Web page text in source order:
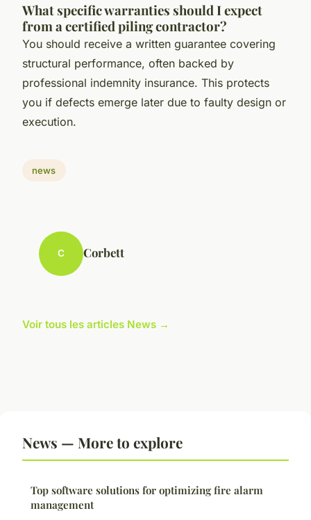
What specific warranties should I expect
from a certified piling contractor?
You should receive a written guarantee covering
structural performance, often backed by
professional indemnity insurance. This protects
you if defects emerge later due to faulty design or
execution.
news
C Corbett
Voir tous les articles News →
News — More to explore
Top software solutions for optimizing fire alarm
management